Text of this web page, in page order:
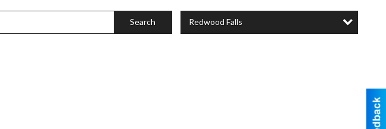
Search Redwood Falls